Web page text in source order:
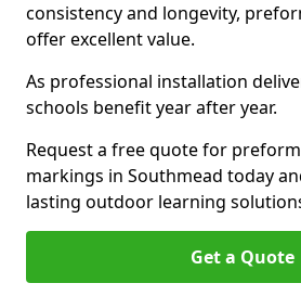
consistency and longevity,
offer excellent value.
As professional installation
schools benefit year after year.
Request a free quote for
markings in Southmead today
lasting outdoor learning
Get a Quote